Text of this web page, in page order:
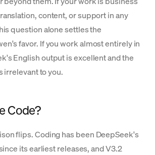
content, or support in any
question alone settles the
favor. If you work almost entirely in
English output is excellent and the
irrelevant to you.
Code?
flips. Coding has been DeepSeek's
its earliest releases, and V3.2